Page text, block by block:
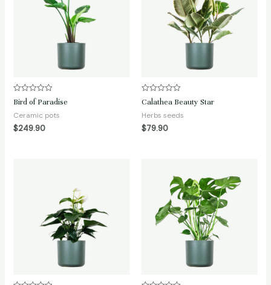
Rated
0
out
5
Bird of Paradise
Ceramic pots
$249.90
Rated
0
out
5
Calathea Beauty Star
Herbs seeds
$79.90